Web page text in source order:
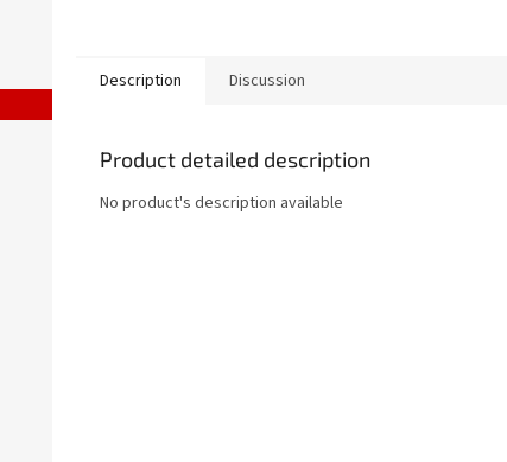
Description Discussion
Product detailed description
No product's description available